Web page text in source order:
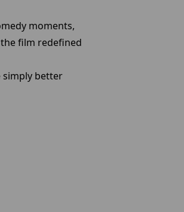
moments,
film redefined
simply better